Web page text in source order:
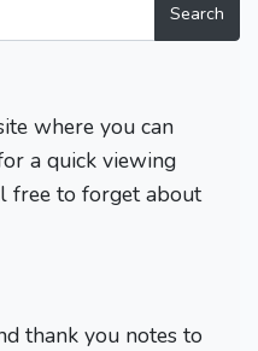
Search
where you can
a quick viewing
free to forget about
thank you notes to